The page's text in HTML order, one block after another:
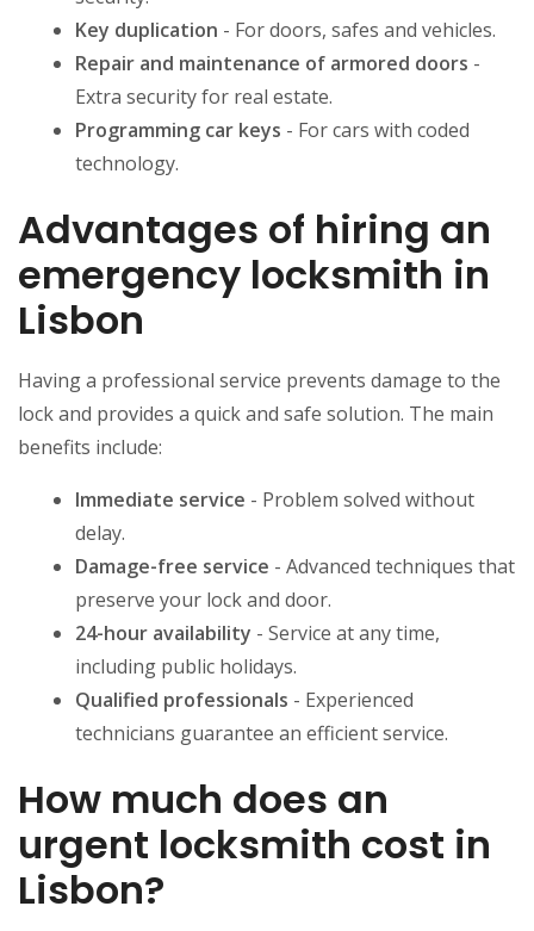
Key duplication - For doors, safes and vehicles.
Repair and maintenance of armored doors -
Extra security for real estate.
Programming car keys - For cars with coded
technology.
Advantages of hiring an
emergency locksmith in
Lisbon
Having a professional service prevents damage to the
lock and provides a quick and safe solution. The main
benefits include:
Immediate service - Problem solved without
delay.
Damage-free service - Advanced techniques that
preserve your lock and door.
24-hour availability - Service at any time,
including public holidays.
Qualified professionals - Experienced
technicians guarantee an efficient service.
How much does an
urgent locksmith cost in
Lisbon?